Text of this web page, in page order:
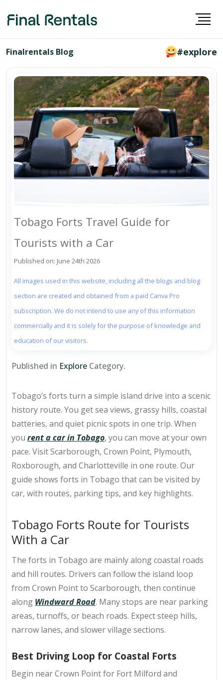
Finalrentals Blog #explore
Tobago Forts Travel Guide for
Tourists with a Car
Published on: June 24th 2026
All images used in this website, including all the blogs and blog
section are created and obtained from a paid Canva Pro
subscription. We do not intend to use any of this information
commercially and it is solely for the purpose of knowledge and
education of our visitors.
Published in Explore Category.
Tobago’s forts turn a simple island drive into a scenic
history route. You getsea views, grassy hills, coastal
batteries, and quiet picnic spots in one trip. When
you rent a car in Tobago, you can move at your own
pace. Visit Scarborough, Crown Point, Plymouth,
Roxborough, and Charlotteville in one route. Our
guide shows forts in Tobago that can be visited by
car, with routes, parking tips, and key highlights.
Tobago Forts Route for Tourists
With a Car
The forts in Tobago are mainly along coastal roads
and hill routes. Drivers can follow the island loop
from Crown Point to Scarborough, then continue
along Windward Road. Many stops are near parking
areas, turnoffs, or beach roads. Expect steep hills,
narrow lanes, and slower village sections.
Best Driving Loop for Coastal Forts
Begin near Crown Point for Fort Milford and